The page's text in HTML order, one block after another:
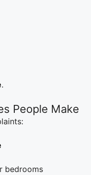
.
People Make
bedrooms